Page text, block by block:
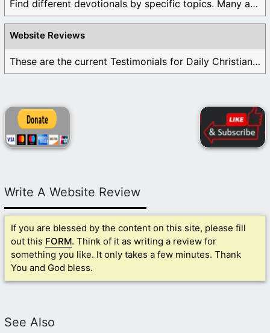
Find different devotionals by specific topics. Many are ...
Website Reviews
These are the current Testimonials for Daily Christian ...
Write A Website Review
If you are blessed by the content on this site, please fill
out this FORM. Think of it as writing a review for
something you like. It only takes a few minutes. Thank
You and God bless.
See Also